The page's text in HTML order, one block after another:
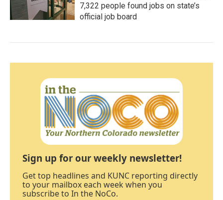
7,322 people found jobs on state’s
official job board
Sign up for our weekly newsletter!
Get top headlines and KUNC reporting directly
to your mailbox each week when you
subscribe to In the NoCo.